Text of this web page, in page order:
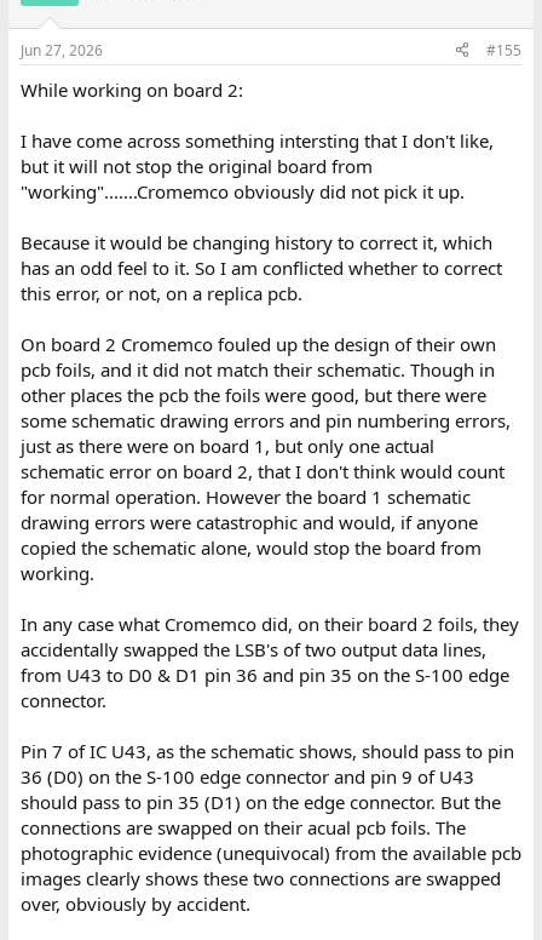
s
Jun 27, 2026 #155
While working on board 2:
I have come across something intersting that I don't like,
but it will not stop the original board from
"working".......Cromemco obviously did not pick it up.
Because it would be changing history to correct it, which
has an odd feel to it. So I am conflicted whether to correct
this error, or not, on a replica pcb.
On board 2 Cromemco fouled up the design of their own
pcb foils, and it did not match their schematic. Though in
other places the pcb the foils were good, but there were
some schematic drawing errors and pin numbering errors,
just as there were on board 1, but only one actual
schematic error on board 2, that I don't think would count
for normal operation. However the board 1 schematic
drawing errors were catastrophic and would, if anyone
copied the schematic alone, would stop the board from
working.
In any case what Cromemco did, on their board 2 foils, they
accidentally swapped the LSB's of two output data lines,
from U43 to D0 & D1 pin 36 and pin 35 on the S-100 edge
connector.
Pin 7 of IC U43, as the schematic shows, should pass to pin
36 (D0) on the S-100 edge connector and pin 9 of U43
should pass to pin 35 (D1) on the edge connector. But the
connections are swapped on their acual pcb foils. The
photographic evidence (unequivocal) from the available pcb
images clearly shows these two connections are swapped
over, obviously by accident.